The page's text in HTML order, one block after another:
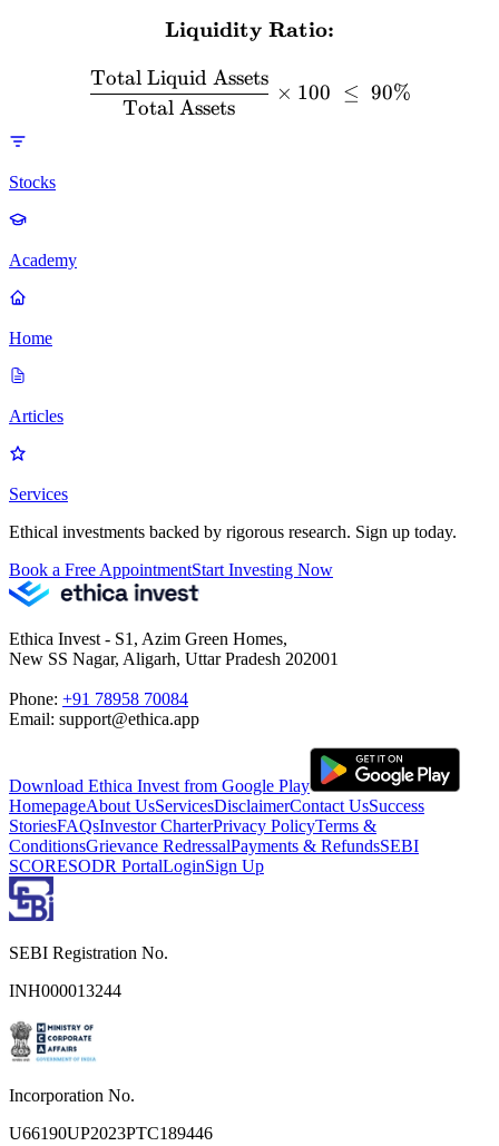
\textbf{Liquidity Ratio:}
Liquidity Ratio:
Total Assets
Total Liquid Assets
× 100 ≤ 90%
Stocks
Academy
Home
Articles
Services
Ethical investments backed by rigorous research. Sign up today.
Book a Free AppointmentStart Investing Now
Ethica Invest - S1, Azim Green Homes,
New SS Nagar, Aligarh, Uttar Pradesh 202001
Phone: +91 78958 70084
Email: support@ethica.app
Download Ethica Invest from Google Play
HomepageAbout UsServicesDisclaimerContact UsSuccess
StoriesFAQsInvestor CharterPrivacy PolicyTerms &
ConditionsGrievance RedressalPayments & RefundsSEBI
SCORESODR PortalLoginSign Up
SEBI Registration No.
INH000013244
Incorporation No.
U66190UP2023PTC189446